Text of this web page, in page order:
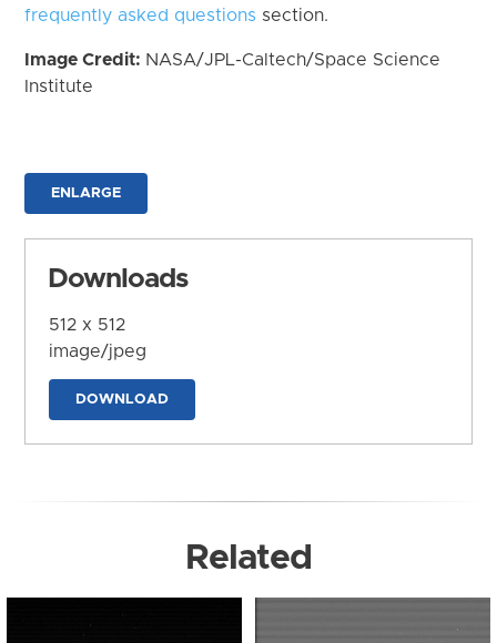
frequently asked questions section.
Image Credit: NASA/JPL-Caltech/Space Science
Institute
ENLARGE
Downloads
512 x 512
image/jpeg
DOWNLOAD
Related